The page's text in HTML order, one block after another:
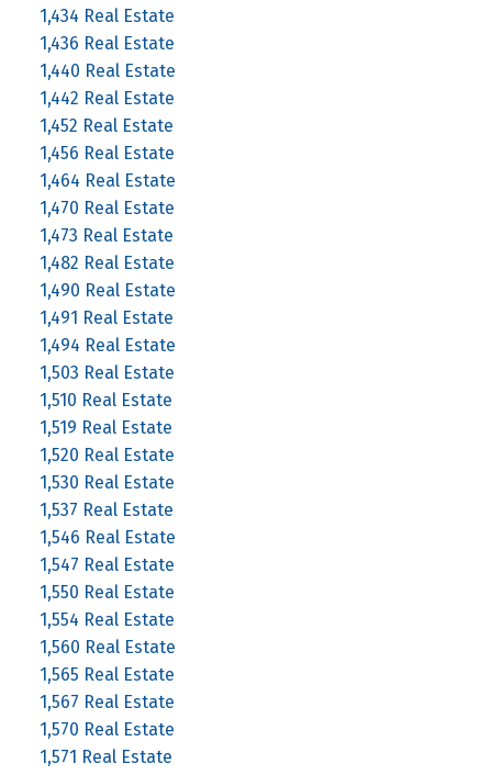
1,434 Real Estate
1,436 Real Estate
1,440 Real Estate
1,442 Real Estate
1,452 Real Estate
1,456 Real Estate
1,464 Real Estate
1,470 Real Estate
1,473 Real Estate
1,482 Real Estate
1,490 Real Estate
1,491 Real Estate
1,494 Real Estate
1,503 Real Estate
1,510 Real Estate
1,519 Real Estate
1,520 Real Estate
1,530 Real Estate
1,537 Real Estate
1,546 Real Estate
1,547 Real Estate
1,550 Real Estate
1,554 Real Estate
1,560 Real Estate
1,565 Real Estate
1,567 Real Estate
1,570 Real Estate
1,571 Real Estate